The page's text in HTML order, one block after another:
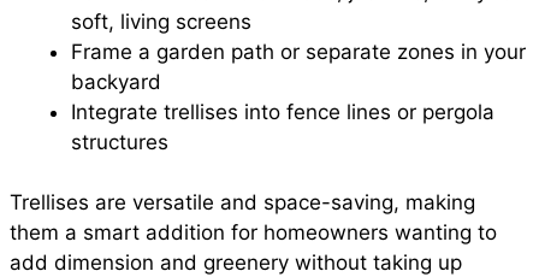
soft, living screens
Frame a garden path or separate zones in your
backyard
Integrate trellises into fence lines or pergola
structures
Trellises are versatile and space-saving, making
them a smart addition for homeowners wanting to
add dimension and greenery without taking up